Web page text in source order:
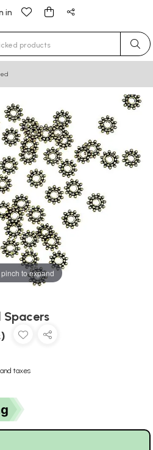
in
for results.
to expand
Spacers
taxes